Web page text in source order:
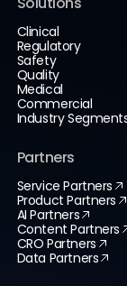
Clinical
Regulatory
Safety
Quality
Medical
Commercial
Industry
Partners
Service Partners
Product Partners
AI Partners
Content Partners
CRO Partners
Data Partners